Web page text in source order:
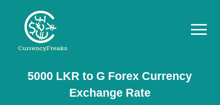
Pricing
Documentation
5000 LKR to G Forex Currency
Exchange Rate